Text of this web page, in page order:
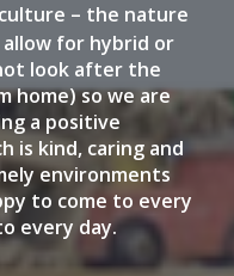
– the nature
for hybrid or
look after the
home) so we are
a positive
is kind, caring and
environments
to come to every
every day.